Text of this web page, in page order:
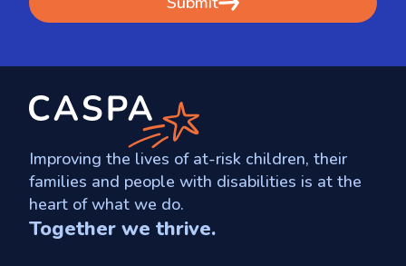
Improving the lives of at-risk children, their
families and people with disabilities is at the
heart of what we do.
Together we thrive.